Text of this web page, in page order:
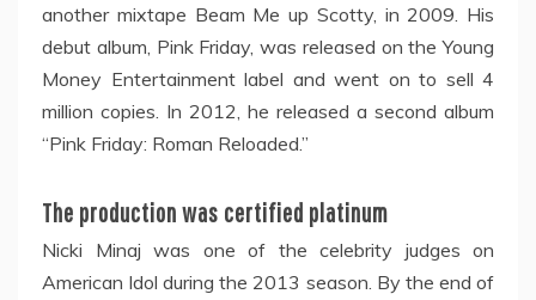
another mixtape Beam Me up Scotty, in 2009. His
debut album, Pink Friday, was released on the Young
Money Entertainment label and went on to sell 4
million copies. In 2012, he released a second album
“Pink Friday: Roman Reloaded.”
The production was certified platinum
Nicki Minaj was one of the celebrity judges on
American Idol during the 2013 season. By the end of